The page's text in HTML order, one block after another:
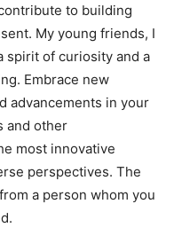
to building
My young friends, I
spirit of curiosity and a
Embrace new
advancements in your
and other
most innovative
perspectives. The
a person whom you